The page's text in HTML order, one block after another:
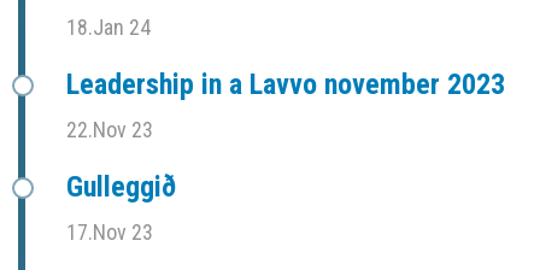
18.Jan 24
Leadership in a Lavvo november 2023
22.Nov 23
Gulleggið
17.Nov 23